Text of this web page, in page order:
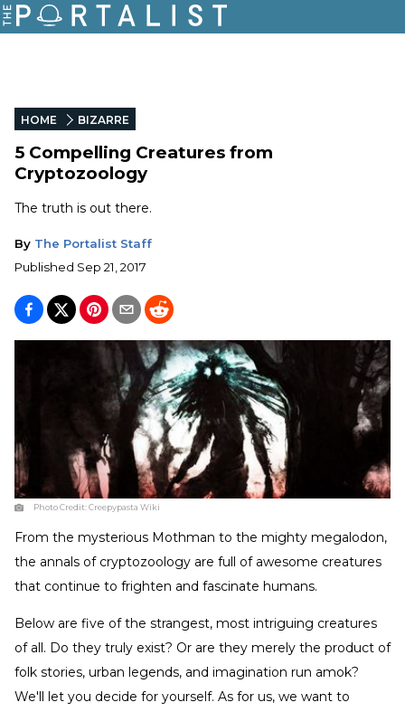
HOME BIZARRE
5 Compelling Creatures from
Cryptozoology
The truth is out there.
By The Portalist Staff
Published Sep 21, 2017
Photo Credit:Creepypasta Wiki
From the mysterious Mothman to the mighty megalodon,
the annals of cryptozoology are full of awesome creatures
that continue to frighten and fascinate humans.
Below are five of the strangest, most intriguing creatures
of all. Do they truly exist? Or are they merely the product of
folk stories, urban legends, and imagination run amok?
We'll let you decide for yourself. As for us, we want to